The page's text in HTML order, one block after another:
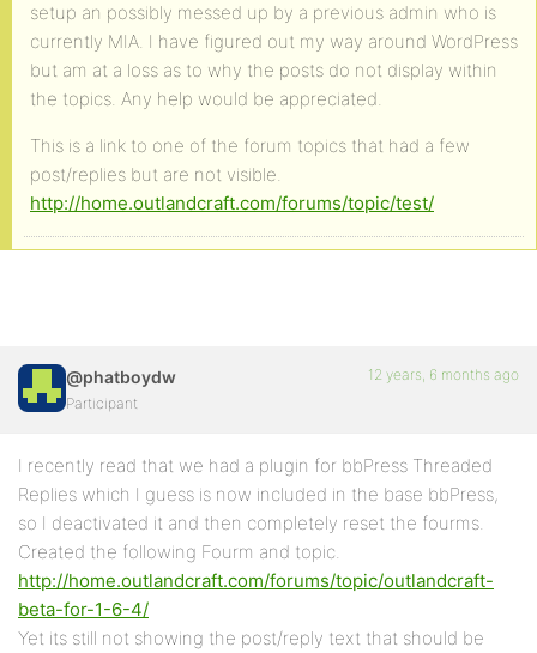
setup an possibly messed up by a previous admin who is
currently MIA. I have figured out my way around WordPress
but am at a loss as to why the posts do not display within
the topics. Any help would be appreciated.
This is a link to one of the forum topics that had a few
post/replies but are not visible.
http://home.outlandcraft.com/forums/topic/test/
@phatboydw
Participant
12 years, 6 months ago
I recently read that we had a plugin for bbPress Threaded
Replies which I guess is now included in the base bbPress,
so I deactivated it and then completely reset the fourms.
Created the following Fourm and topic.
http://home.outlandcraft.com/forums/topic/outlandcraft-
beta-for-1-6-4/
Yet its still not showing the post/reply text that should be